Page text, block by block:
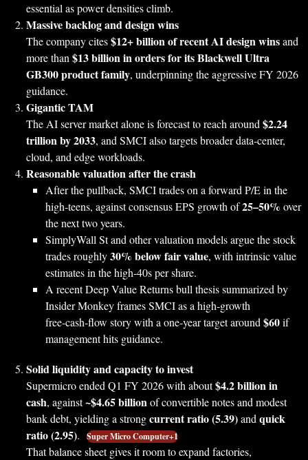
essential as power densities climb.
Massive backlog and design wins
The company cites$12+ billion of recent AI design winsand
more than$13 billion in orders for its Blackwell Ultra
GB300 product family, underpinning the aggressive FY 2026
guidance.
Gigantic TAM
The AI server market alone is forecast to reach around$2.24
trillion by 2033, and SMCI also targets broader data‑center,
cloud, and edge workloads.
Reasonable valuation after the crash
After the pullback, SMCI trades on a forward P/E in the
high‑teens, against consensus EPS growth of25–50% over
the next two years.
SimplyWall St and other valuation models argue the stock
trades roughly30% below fair value, with intrinsic value
estimates in the high‑40s per share.
A recent Deep Value Returns bull thesis summarized by
Insider Monkey frames SMCI as a high‑growth
free‑cash‑flow story with a one‑year target around$60if
management hits guidance.
Solid liquidity and capacity to invest
Supermicro ended Q1 FY 2026 with about$4.2 billion in
cash, against~$4.65 billionof convertible notes and modest
bank debt, yielding a strongcurrent ratio (5.39)andquick
ratio (2.95). Super Micro Computer+1
That balance sheet gives it room to expand factories,